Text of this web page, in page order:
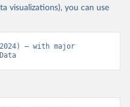
visualizations), you can use
– with major